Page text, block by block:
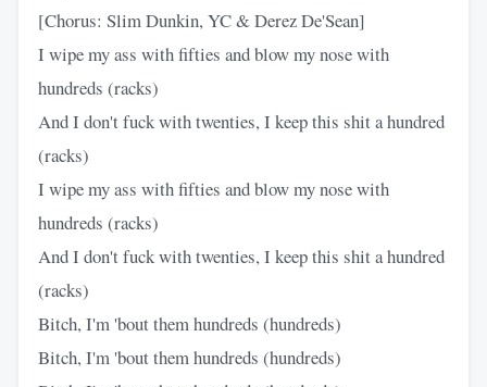
[Chorus: Slim Dunkin, YC & Derez De'Sean]
I wipe my ass with fifties and blow my nose with
hundreds (racks)
And I don't fuck with twenties, I keep this shit a hundred
(racks)
I wipe my ass with fifties and blow my nose with
hundreds (racks)
And I don't fuck with twenties, I keep this shit a hundred
(racks)
Bitch, I'm 'bout them hundreds (hundreds)
Bitch, I'm 'bout them hundreds (hundreds)